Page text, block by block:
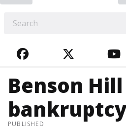
FACEBOOKTWITTER
Benson
bankruptcy
PUBLISHED